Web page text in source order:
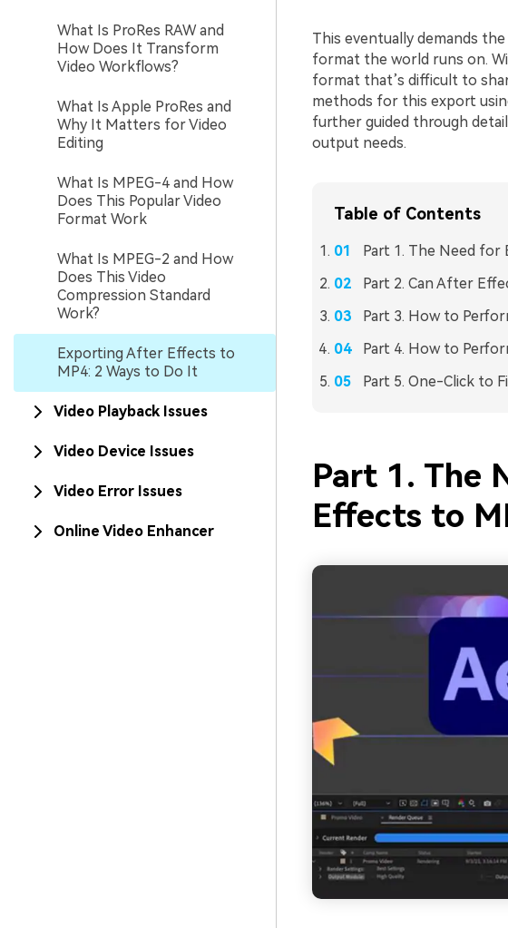
What Is ProRes RAW and
How Does It Transform
Video Workflows?
What Is Apple ProRes and
Why It Matters for Video
Editing
What Is MPEG-4 and How
Does This Popular Video
Format Work
What Is MPEG-2 and How
Does This Video
Compression Standard
Work?
Exporting After Effects to
MP4: 2 Ways to Do It
Video Playback Issues
Video Device Issues
Video Error Issues
Online Video Enhancer
This eventually demands
format the world runs on.
format that’s difficult to
methods for this export
further guided through
output needs.
Table of Contents
Part 1. The Need
Part 2. Can After
Part 3. How to
Part 4. How to
Part 5. One-Click to
Part 1. The
Effects to